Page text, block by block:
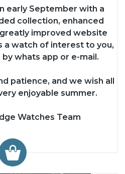
early September with a
collection, enhanced
improved website
a watch of interest to you,
whats app or e-mail.
patience, and we wish all
enjoyable summer.
Watches Team